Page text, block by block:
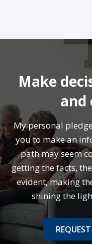
Make
and
My personal
you to make an
path may seem
getting the facts,
evident, making
shining the